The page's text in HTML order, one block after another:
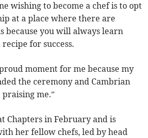
wishing to become a chef is to opt
at a place where there are
because you will always learn
for success.
moment for me because my
the ceremony and Cambrian
me.”
Chapters in February and is
her fellow chefs, led by head